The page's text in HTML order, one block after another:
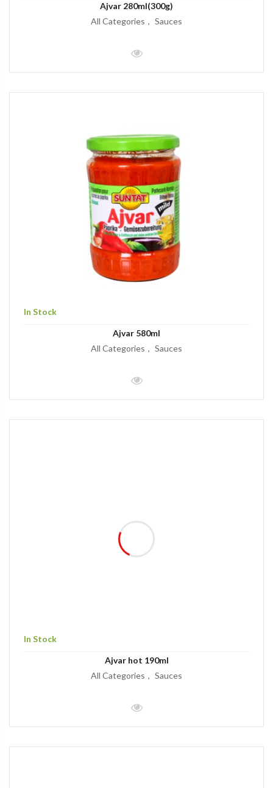
Ajvar 280ml(300g)
All Categories
Sauces
In Stock
Ajvar 580ml
All Categories
Sauces
In Stock
Ajvar hot 190ml
All Categories
Sauces